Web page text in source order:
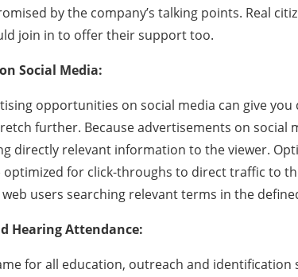
by the company’s talking points. Real
join in to offer their support too.
Social Media:
opportunities on social media can give
further. Because advertisements on
directly relevant information to the viewer.
optimized for click-throughs to direct traffic to
users searching relevant terms in the
Hearing Attendance:
for all education, outreach and